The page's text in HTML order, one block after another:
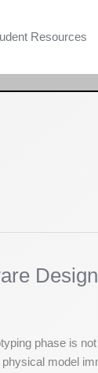
Resources
Design
phase is
model